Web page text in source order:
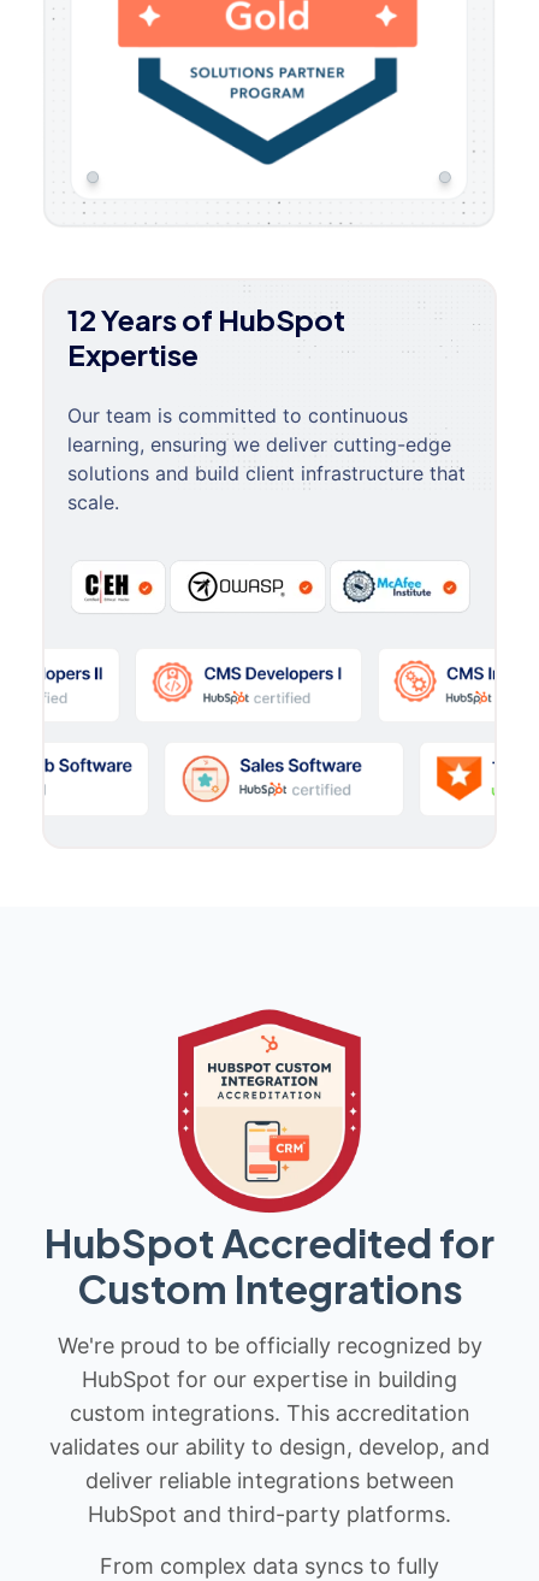
12 Years of HubSpot
Expertise
Our team is committed to continuous
learning, ensuring we deliver cutting-edge
solutions and build client infrastructure that
scale.
HubSpot Accredited for
Custom Integrations
We're proud to be officially recognized by
HubSpot for our expertise in building
custom integrations. This accreditation
validates our ability to design, develop, and
deliver reliable integrations between
HubSpot and third-party platforms.
From complex data syncs to fully